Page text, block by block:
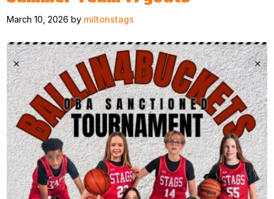
March 10, 2026 by miltonstags